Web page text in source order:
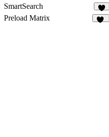
SmartSearch
4
Preload Matrix